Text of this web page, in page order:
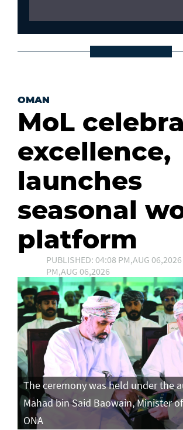
OMAN
MoL
excellence,
launches
seasonal
platform
PUBLISHED: 04:08 PM,AUG
PM,AUG 06,2026
The ceremony was held under the
Mahad bin Said Baowain, Minister
ONA